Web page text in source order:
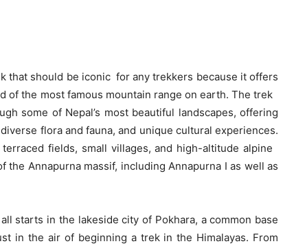
that should be iconic for any trekkers because it offers
of the most famous mountain range on earth. The trek
some of Nepal’s most beautiful landscapes, offering
flora and fauna, and unique cultural experiences.
fields, small villages, and high-altitude alpine
the Annapurna massif, including Annapurna I as well as
starts in the lakeside city of Pokhara, a common base
in the air of beginning a trek in the Himalayas. From